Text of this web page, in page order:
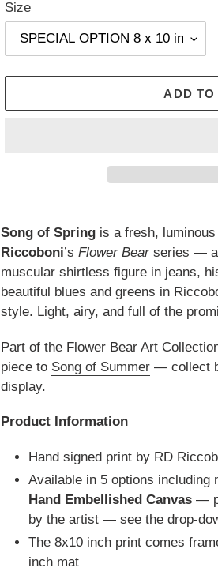
Size
ADD TO
product
to
your
cart
Song of Spring is a fresh,
Riccoboni’s Flower Bearseries — a
muscular shirtless figure in jeans,
beautiful blues and greens in
style. Light, airy, and full of the
Part of the Flower Bear Art
piece to Song of Summer — collect
display.
Product Information
Hand signed print by RD
Available in 5 options including
Hand Embellished Canvas —
by the artist — see the drop-
The 8x10 inch print comes
inch mat